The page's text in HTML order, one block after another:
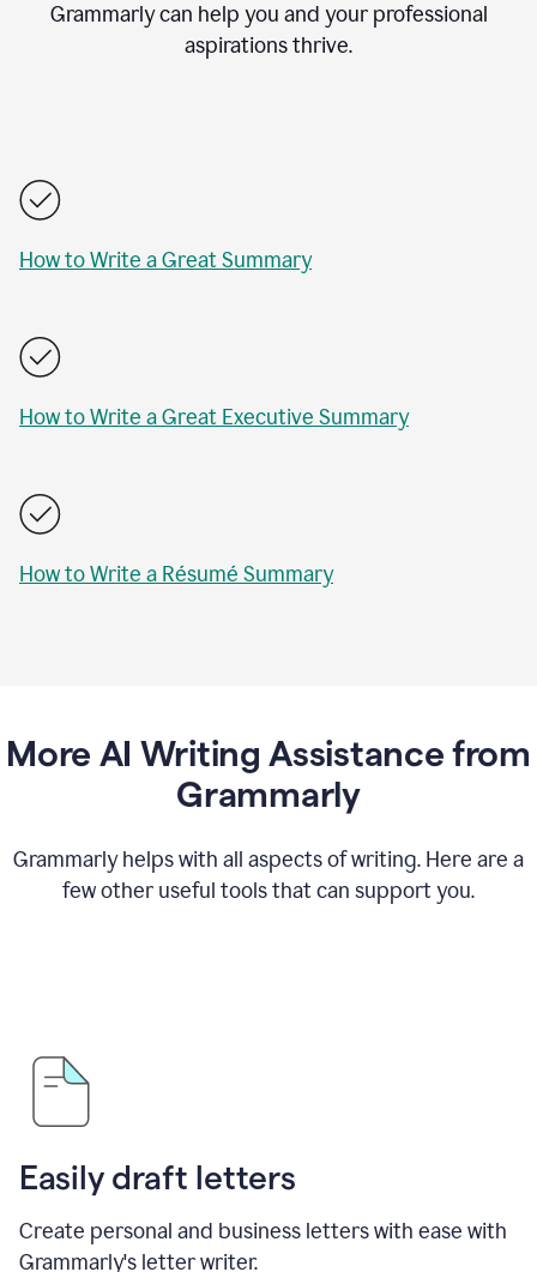
Grammarly can help you and your professional
aspirations thrive.
How to Write a Great Summary
How to Write a Great Executive Summary
How to Write a Résumé Summary
More AI Writing Assistance from
Grammarly
Grammarly helps with all aspects of writing. Here are a
few other useful tools that can support you.
Easily draft letters
Create personal and business letters with ease with
Grammarly's letter writer.